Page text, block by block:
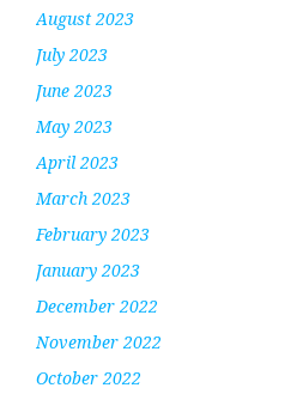
August 2023
July 2023
June 2023
May 2023
April 2023
March 2023
February 2023
January 2023
December 2022
November 2022
October 2022